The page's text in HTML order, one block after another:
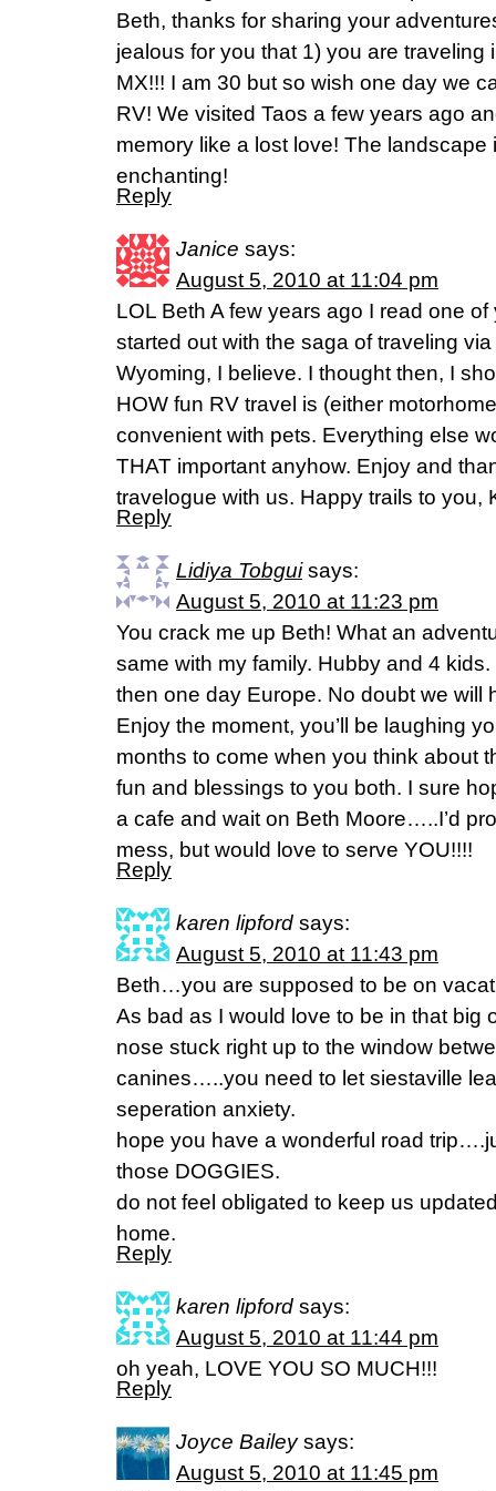
Beth, thanks for sharing your
jealous for you that 1) you are traveling
MX!!! I am 30 but so wish one day we
RV! We visited Taos a few years ago
memory like a lost love! The landscape
enchanting!
Reply
Janice says:
August 5, 2010 at 11:04 pm
LOL Beth A few years ago I read one
started out with the saga of traveling
Wyoming, I believe. I thought then, I
HOW fun RV travel is (either
convenient with pets. Everything else
THAT important anyhow. Enjoy and
travelogue with us. Happy trails to you,
Reply
Lidiya Tobgui says:
August 5, 2010 at 11:23 pm
You crack me up Beth! What an
same with my family. Hubby and 4
then one day Europe. No doubt we will
Enjoy the moment, you’ll be laughing
months to come when you think about
fun and blessings to you both. I sure
a cafe and wait on Beth Moore…..I’d
mess, but would love to serve YOU!!!!
Reply
karen lipford says:
August 5, 2010 at 11:43 pm
Beth…you are supposed to be on
As bad as I would love to be in that big
nose stuck right up to the window
canines…..you need to let siestaville
seperation anxiety.
hope you have a wonderful road
those DOGGIES.
do not feel obligated to keep us
home.
Reply
karen lipford says:
August 5, 2010 at 11:44 pm
oh yeah, LOVE YOU SO MUCH!!!
Reply
Joyce Bailey says:
August 5, 2010 at 11:45 pm